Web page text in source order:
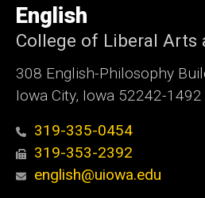
of
Iowa
English
College of Liberal Arts
308 English-Philosophy
Iowa City, Iowa 52242-1492
319-335-0454
319-353-2392
english@uiowa.edu